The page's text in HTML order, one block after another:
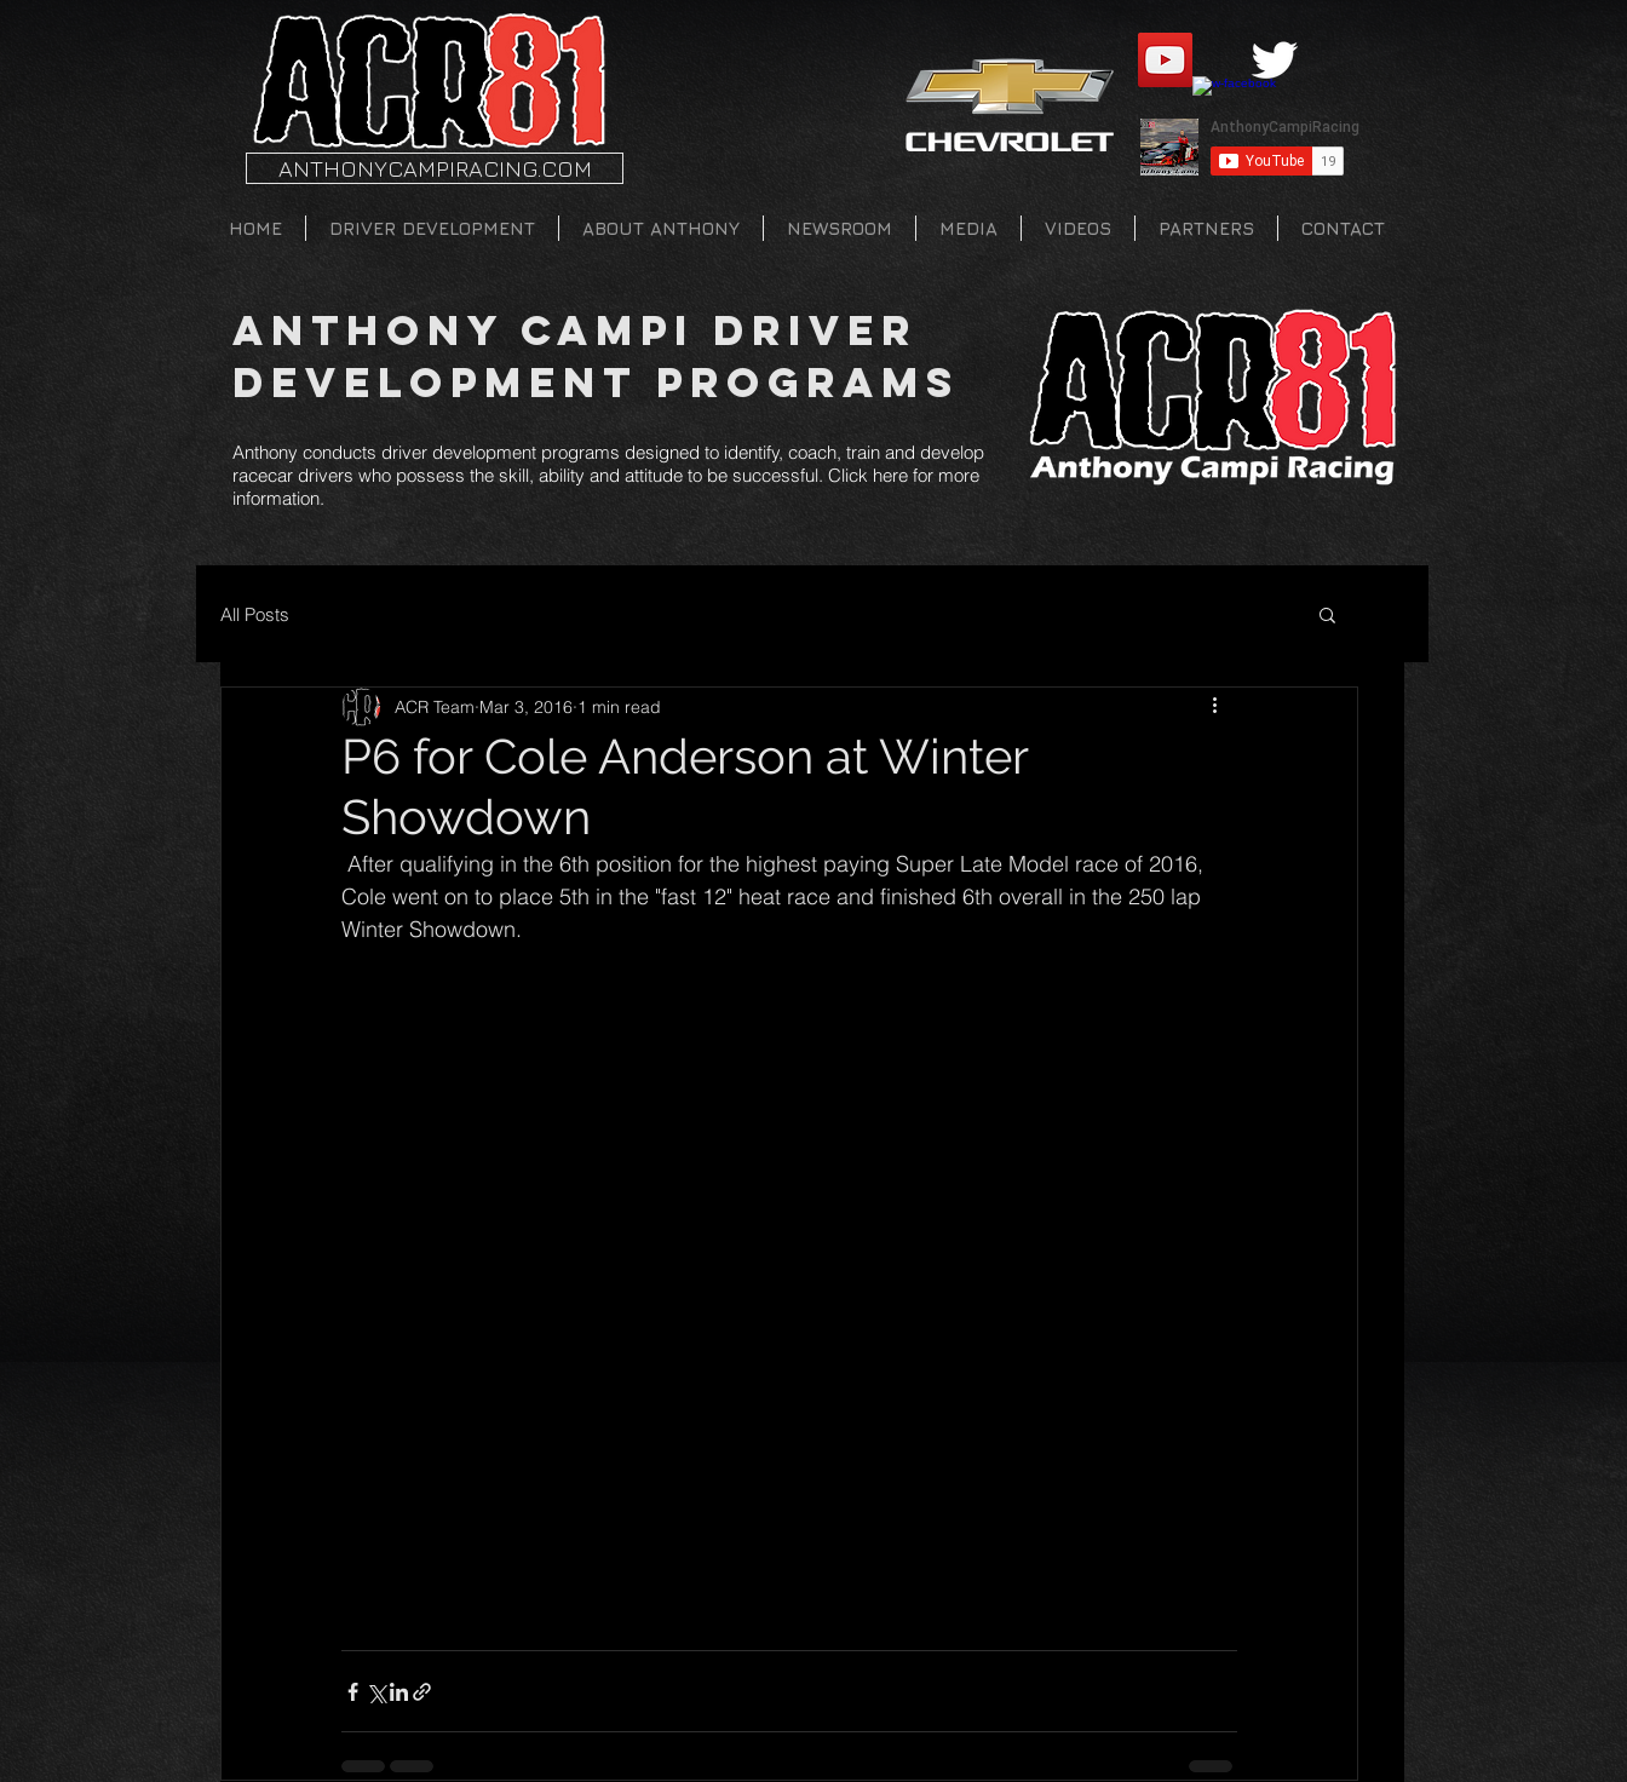
ANTHONYCAMPIRACING.COM
HOME DRIVER DEVELOPMENT ABOUT ANTHONY NEWSROOM MEDIA VIDEOS PARTNERS CONTACT
Anthony Campi Driver
Development Programs
Anthony conducts driver development programs designed to identify, coach, train and develop
racecar drivers who possess the skill, ability and attitude to be successful. Click here for more
information.
All Posts
P6 for Cole Anderson at Winter
Showdown
ACR Team Mar 3, 2016 1 min read
Cole went on to place 5th in the "fast 12" heat race and finished 6th overall in the 250 lap
Winter Showdown.